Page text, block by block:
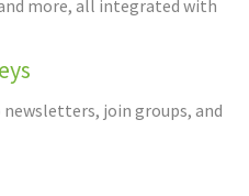
more, all integrated with
join groups, and